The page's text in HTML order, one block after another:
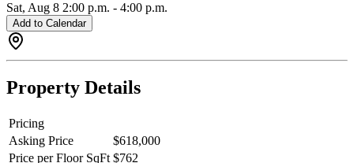
Sat, Aug 8 2:00 p.m. - 4:00 p.m.
Add to Calendar
Property Details
Pricing
Asking Price
$618,000
Price per Floor SqFt $762